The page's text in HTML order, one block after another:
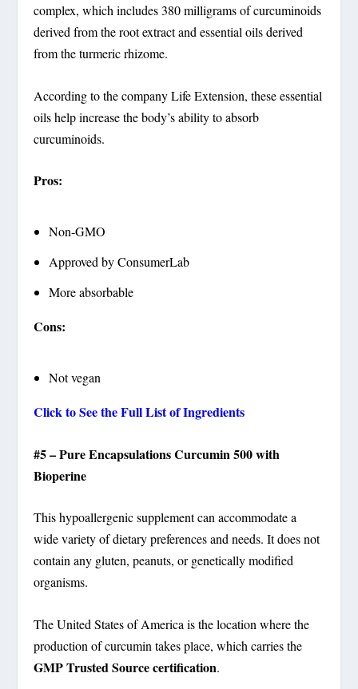
complex, which includes 380 milligrams of curcuminoids
derived from the root extract and essential oils derived
from the turmeric rhizome.
According to the company Life Extension, these essential
oils help increase the body’s ability to absorb
curcuminoids.
Pros:
Non-GMO
Approved by ConsumerLab
More absorbable
Cons:
Not vegan
Click to See the Full List of Ingredients
#5 – Pure Encapsulations Curcumin 500 with
Bioperine
This hypoallergenic supplement can accommodate a
wide variety of dietary preferences and needs. It does not
contain any gluten, peanuts, or genetically modified
organisms.
The United States of America is the location where the
production of curcumin takes place, which carries the
GMP Trusted Source certification.